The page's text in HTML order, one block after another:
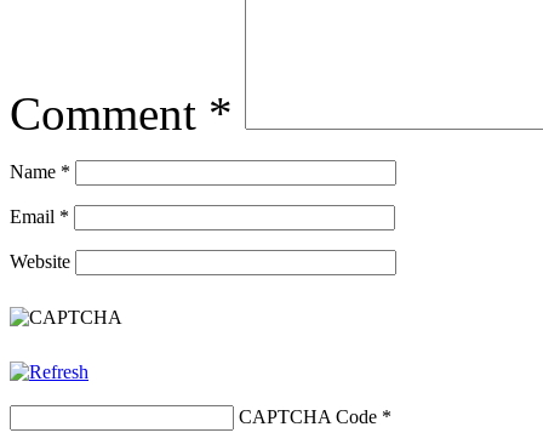
Comment *
Name *
Email *
Website
CAPTCHA Code *